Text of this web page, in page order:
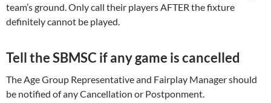
team’s ground. Only call their players AFTER the fixture
definitely cannot be played.
Tell the SBMSC if any game is cancelled
The Age Group Representative and Fairplay Manager should
be notified of any Cancellation or Postponment.